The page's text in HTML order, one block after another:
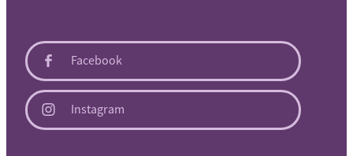
Facebook
Instagram